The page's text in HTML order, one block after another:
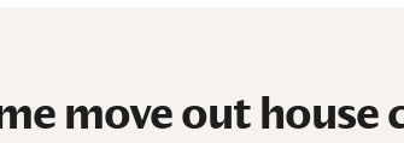
move out